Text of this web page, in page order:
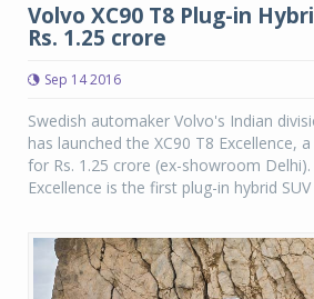
Volvo XC90 T8 Plug-in
Rs. 1.25 crore
Sep 14 2016
Swedish automaker Volvo's Indian
has launched the XC90 T8 Excellence,
for Rs. 1.25 crore (ex-showroom Delhi).
Excellence is the first plug-in hybrid SUV